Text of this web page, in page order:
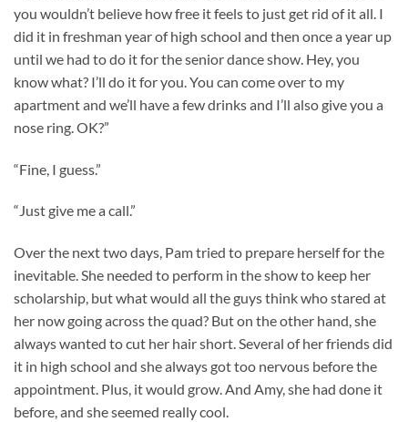
you wouldn’t believe how free it feels to just get rid of it all. I
did it in freshman year of high school and then once a year up
until we had to do it for the senior dance show. Hey, you
know what? I’ll do it for you. You can come over to my
apartment and we’ll have a few drinks and I’ll also give you a
nose ring. OK?”
“Fine, I guess.”
“Just give me a call.”
Over the next two days, Pam tried to prepare herself for the
inevitable. She needed to perform in the show to keep her
scholarship, but what would all the guys think who stared at
her now going across the quad? But on the other hand, she
always wanted to cut her hair short. Several of her friends did
it in high school and she always got too nervous before the
appointment. Plus, it would grow. And Amy, she had done it
before, and she seemed really cool.